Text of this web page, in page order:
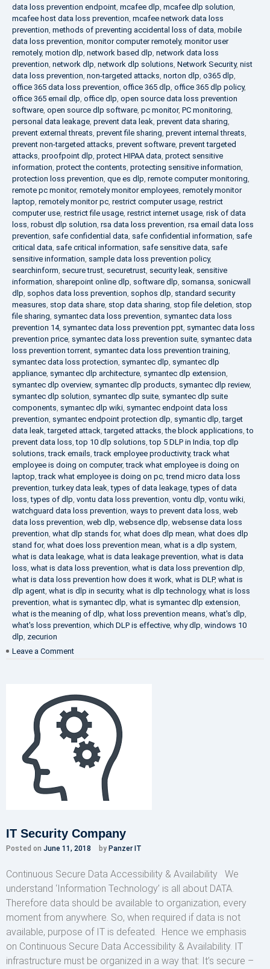
data loss prevention endpoint, mcafee dlp, mcafee dlp solution,
mcafee host data loss prevention, mcafee network data loss
prevention, methods of preventing accidental loss of data, mobile
data loss prevention, monitor computer remotely, monitor user
remotely, motion dlp, network based dlp, network data loss
prevention, network dlp, network dlp solutions, Network Security, nist
data loss prevention, non-targeted attacks, norton dlp, o365 dlp,
office 365 data loss prevention, office 365 dlp, office 365 dlp policy,
office 365 email dlp, office dlp, open source data loss prevention
software, open source dlp software, pc monitor, PC monitoring,
personal data leakage, prevent data leak, prevent data sharing,
prevent external threats, prevent file sharing, prevent internal threats,
prevent non-targeted attacks, prevent software, prevent targeted
attacks, proofpoint dlp, protect HIPAA data, protect sensitive
information, protect the contents, protecting sensitive information,
protection loss prevention, que es dlp, remote computer monitoring,
remote pc monitor, remotely monitor employees, remotely monitor
laptop, remotely monitor pc, restrict computer usage, restrict
computer use, restrict file usage, restrict internet usage, risk of data
loss, robust dlp solution, rsa data loss prevention, rsa email data loss
prevention, safe confidential data, safe confidential information, safe
critical data, safe critical information, safe sensitive data, safe
sensitive information, sample data loss prevention policy,
searchinform, secure trust, securetrust, security leak, sensitive
information, sharepoint online dlp, software dlp, somansa, sonicwall
dlp, sophos data loss prevention, sophos dlp, standard security
measures, stop data share, stop data sharing, stop file deletion, stop
file sharing, symantec data loss prevention, symantec data loss
prevention 14, symantec data loss prevention ppt, symantec data loss
prevention price, symantec data loss prevention suite, symantec data
loss prevention torrent, symantec data loss prevention training,
symantec data loss protection, symantec dlp, symantec dlp
appliance, symantec dlp architecture, symantec dlp extension,
symantec dlp overview, symantec dlp products, symantec dlp review,
symantec dlp solution, symantec dlp suite, symantec dlp suite
components, symantec dlp wiki, symantec endpoint data loss
prevention, symantec endpoint protection dlp, symantic dlp,target
data leak,targeted attack,targeted attacks,the block applications,to
prevent data loss,top 10 dlp solutions,top 5 DLP in India,top dlp
solutions,track emails,track employee productivity,track what
employee is doing on computer,track what employee is doing on
laptop,track what employee is doing on pc,trend micro data loss
prevention,turkey data leak,types of data leakage,types of data
loss,types of dlp, vontu data loss prevention, vontu dlp, vontu wiki,
watchguard data loss prevention, ways to prevent data loss, web
data loss prevention, web dlp, websence dlp, websense data loss
prevention, what dlp stands for, what does dlp mean, what does dlp
stand for, what does loss prevention mean, what is a dlp system,
what is data leakage, what is data leakage prevention, what is data
loss, what is data loss prevention, what is data loss prevention dlp,
what is data loss prevention how does it work, what is DLP, what is
dlp agent, what is dlp in security, what is dlp technology, what is loss
prevention, what is symantec dlp, what is symantec dlp extension,
what is the meaning of dlp, what loss prevention means, what's dlp,
what's loss prevention, which DLP is effective, why dlp, windows 10
dlp, zecurion
Leave a Comment
Solution
IT Security Company
Posted on June 11, 2018 by Panzer IT
Continuous Secure Data Accessibility & Availability We
understand ‘Information Technology’ is all about DATA.
Therefore data should be available to organization, every
moment from anywhere. So, when required if data is not
available, purpose of IT is defeated. Hence we emphasis
on Continuous Secure Data Accessibility & Availability. IT
infrastructure must be organized in a way that: It’s secure –